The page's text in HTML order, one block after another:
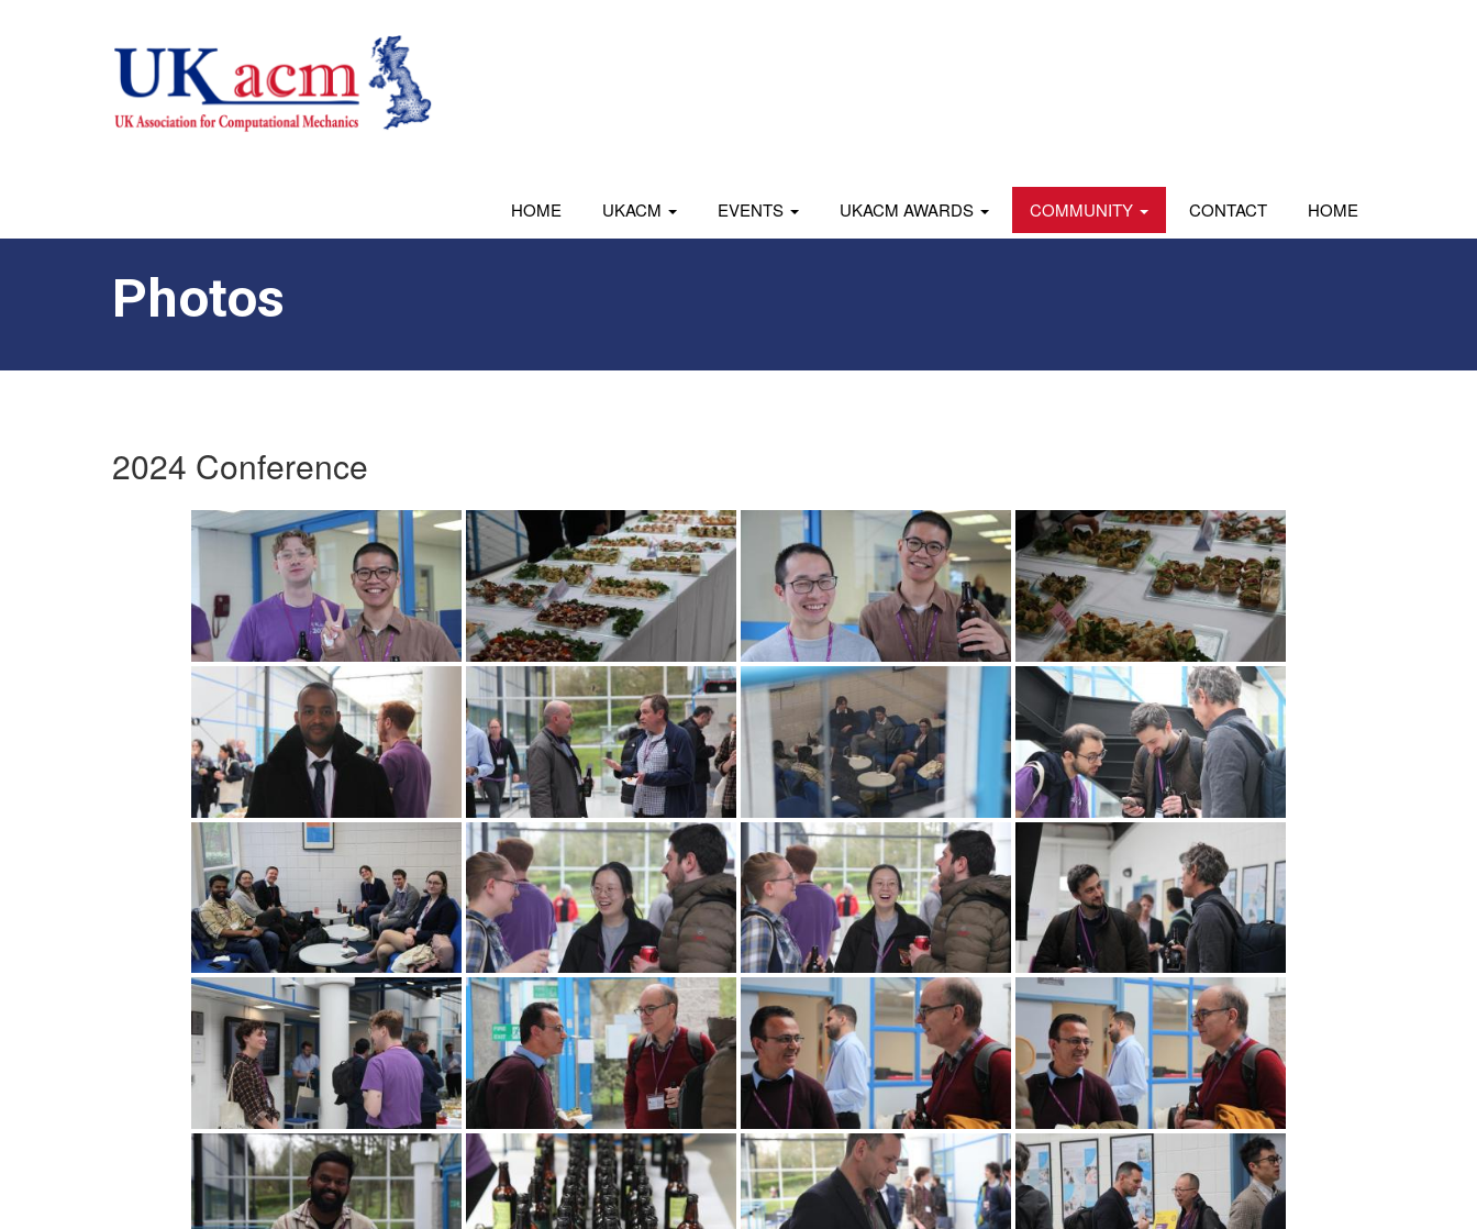
HOME UKACM EVENTS UKACM AWARDS COMMUNITY CONTACT HOME
Photos
2024 Conference